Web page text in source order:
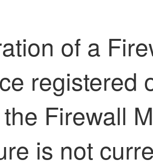
of a
registered
Firewall
is not